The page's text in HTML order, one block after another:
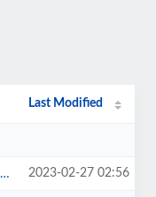
Last Modified
2023-02-27 02:56